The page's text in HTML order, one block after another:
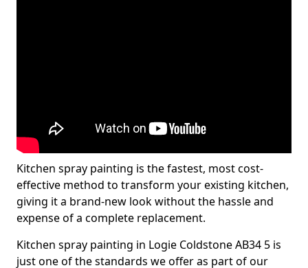
Kitchen spray painting is the fastest, most cost-
effective method to transform your existing kitchen,
giving it a brand-new look without the hassle and
expense of a complete replacement.
Kitchen spray painting in Logie Coldstone AB34 5 is
just one of the standards we offer as part of our